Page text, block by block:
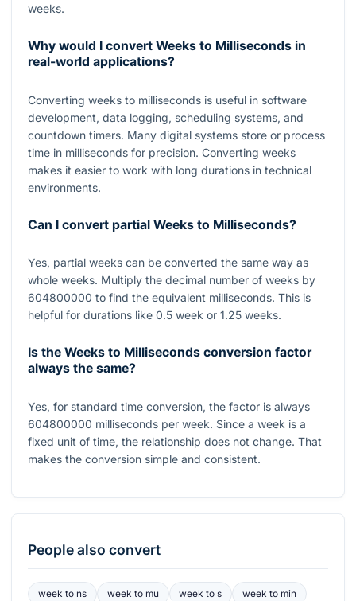
weeks.
Why would I convert Weeks to Milliseconds in
real-world applications?
Converting weeks to milliseconds is useful in software
development, data logging, scheduling systems, and
countdown timers. Many digital systems store or process
time in milliseconds for precision. Converting weeks
makes it easier to work with long durations in technical
environments.
Can I convert partial Weeks to Milliseconds?
Yes, partial weeks can be converted the same way as
whole weeks. Multiply the decimal number of weeks by
604800000 to find the equivalent milliseconds. This is
helpful for durations like 0.5 week or 1.25 weeks.
Is the Weeks to Milliseconds conversion factor
always the same?
Yes, for standard time conversion, the factor is always
604800000 milliseconds per week. Since a week is a
fixed unit of time, the relationship does not change. That
makes the conversion simple and consistent.
People also convert
week to ns week to mu week tos week to min